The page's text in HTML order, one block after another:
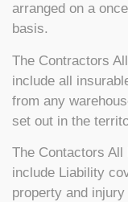
arranged on a
basis.
The Contractors
include all
from any
set out in the
The Contactors
include Liability
property and